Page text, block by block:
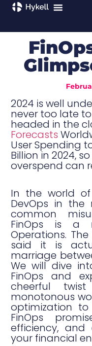
2024 is well
never too late
headed in the
Forecasts
User Spending
Billion in 2024,
overspend can
In the world of
DevOps in
common
FinOps is a
Operations.
said it is
marriage
We will dive
FinOps and
cheerful
monotonous
optimization to
FinOps
efficiency,
your financial